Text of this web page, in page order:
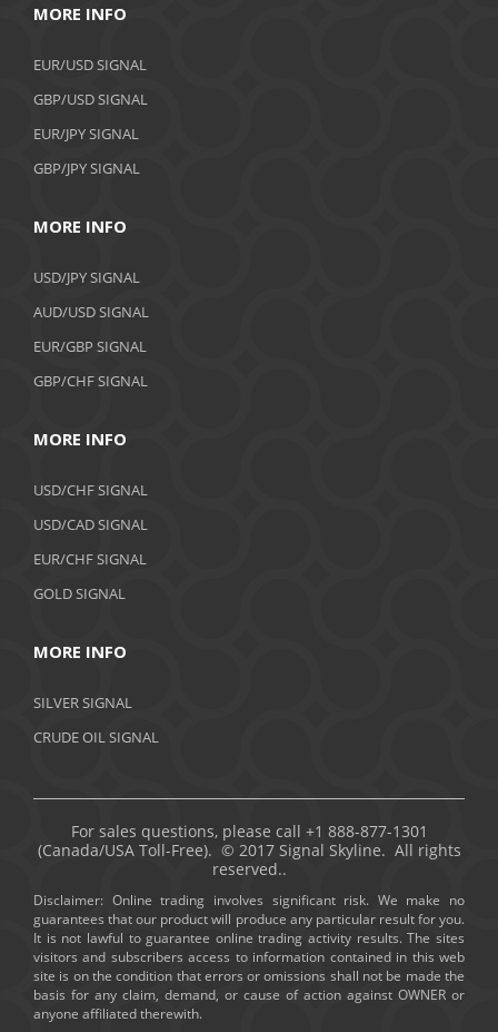
MORE INFO
EUR/USD SIGNAL
GBP/USD SIGNAL
EUR/JPY SIGNAL
GBP/JPY SIGNAL
MORE INFO
USD/JPY SIGNAL
AUD/USD SIGNAL
EUR/GBP SIGNAL
GBP/CHF SIGNAL
MORE INFO
USD/CHF SIGNAL
USD/CAD SIGNAL
EUR/CHF SIGNAL
GOLD SIGNAL
MORE INFO
SILVER SIGNAL
CRUDE OIL SIGNAL
For sales questions, please call +1 888-877-1301
(Canada/USA Toll-Free). © 2017 Signal Skyline. All rights
reserved..
Disclaimer: Online trading involves significant risk. We make no
guarantees that our product will produce any particular result for you.
It is not lawful to guarantee online trading activity results. The sites
visitors and subscribers access to information contained in this web
site is on the condition that errors or omissions shall not be made the
basis for any claim, demand, or cause of action against OWNER or
anyone affiliated therewith.